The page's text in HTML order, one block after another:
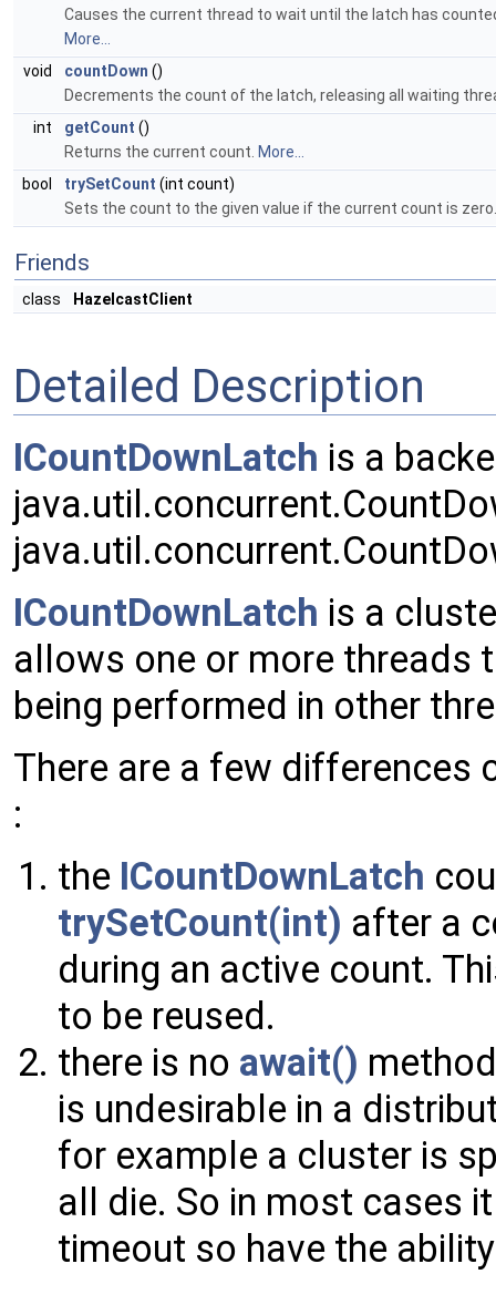
Causes the current thread to wait until the latch has
More...
void
countDown ()
Decrements the count of the latch, releasing all waiting
int
getCount ()
Returns the current count. More...
bool
trySetCount (int count)
Sets the count to the given value if the current count is
Friends
class HazelcastClient
Detailed Description
ICountDownLatch is a
ICountDownLatch is a
allows one or more threads
being performed in other
There are a few differences
:
the ICountDownLatch
trySetCount(int) after a
during an active count.
to be reused.
there is no await()
is undesirable in a
for example a cluster is
all die. So in most cases
timeout so have the